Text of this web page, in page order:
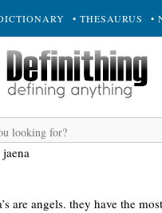
• THESAURUS •
jaena
are angels. they have the